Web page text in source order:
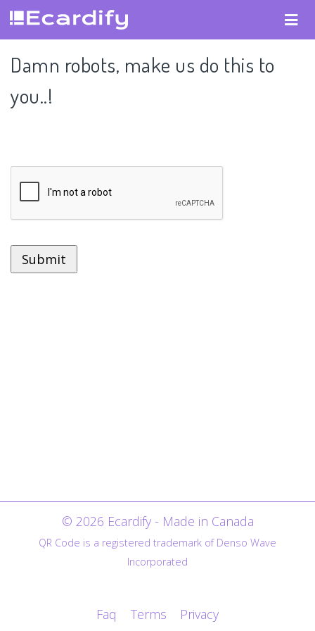
Damn robots, make us do this to
you..!
© 2026 Ecardify - Made in Canada
QR Code is a registered trademark of Denso Wave
Incorporated
Faq Terms Privacy